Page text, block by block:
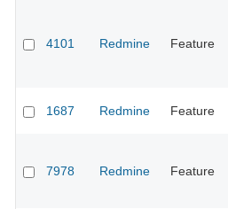
4101 Redmine Feature
1687 Redmine Feature
7978 Redmine Feature